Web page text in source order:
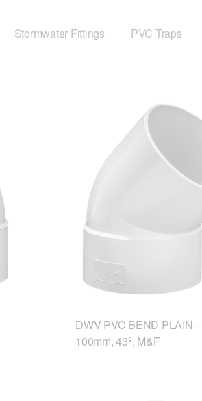
Stormwater Fittings PVC Traps
DWV PVC BEND PLAIN –
100mm, 43º, M&F